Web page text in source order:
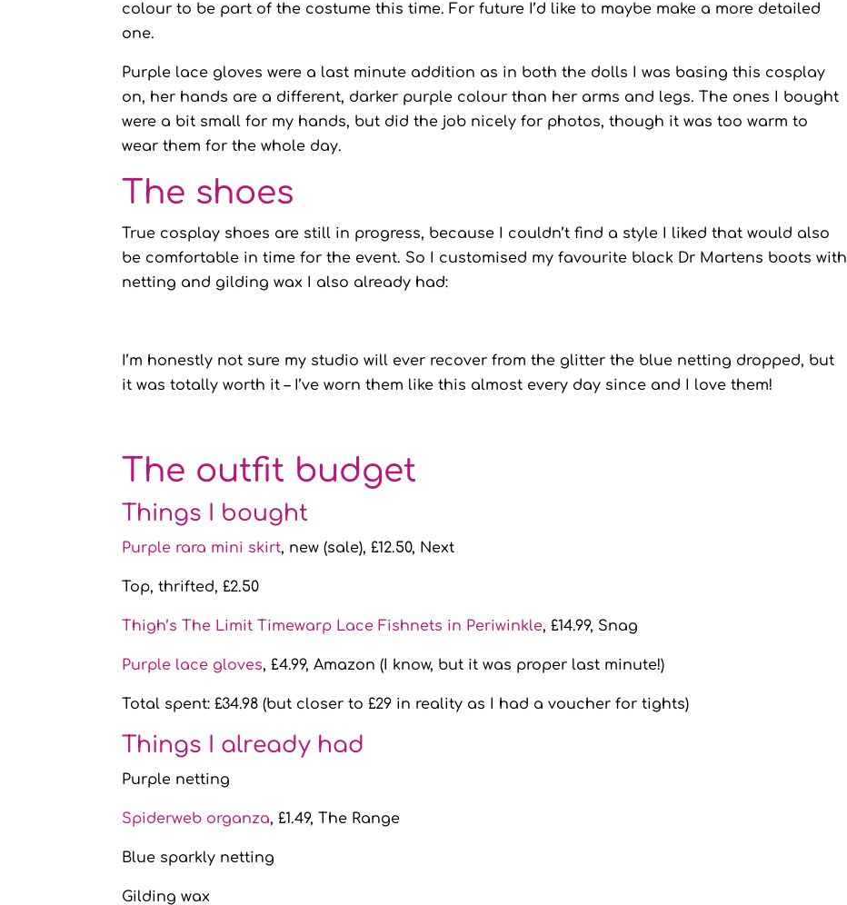
colour to be part of the costume this time. For future I’d like to maybe make a more detailed
one.
Purple lace gloves were a last minute addition as in both the dolls I was basing this cosplay
on, her hands are a different, darker purple colour than her arms and legs. The ones I bought
were a bit small for my hands, but did the job nicely for photos, though it was too warm to
wear them for the whole day.
The shoes
True cosplay shoes are still in progress, because I couldn’t find a style I liked that would also
be comfortable in time for the event. So I customised my favourite black Dr Martens boots with
netting and gilding wax I also already had:
I’m honestly not sure my studio will ever recover from the glitter the blue netting dropped, but
it was totally worth it – I’ve worn them like this almost every day since and I love them!
The outfit budget
Things I bought
Purple rara mini skirt, new (sale), £12.50, Next
Top, thrifted, £2.50
Thigh’s The Limit Timewarp Lace Fishnets in Periwinkle, £14.99, Snag
Purple lace gloves, £4.99, Amazon (I know, but it was proper last minute!)
Total spent: £34.98 (but closer to £29 in reality as I had a voucher for tights)
Things I already had
Purple netting
Spiderweb organza, £1.49, The Range
Blue sparkly netting
Gilding wax